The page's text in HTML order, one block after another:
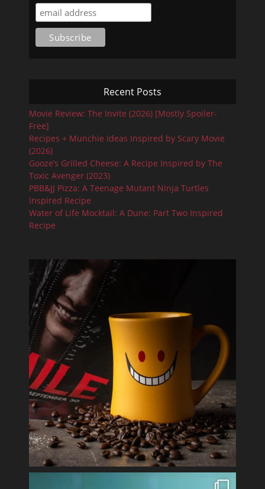
Recent Posts
Movie Review: The Invite (2026) [Mostly Spoiler-
Free]
Recipes + Munchie Ideas Inspired by Scary Movie
(2026)
Gooze’s Grilled Cheese: A Recipe Inspired by The
Toxic Avenger (2023)
PBB&JJ Pizza: A Teenage Mutant Ninja Turtles
Inspired Recipe
Water of Life Mocktail: A Dune: Part Two Inspired
Recipe